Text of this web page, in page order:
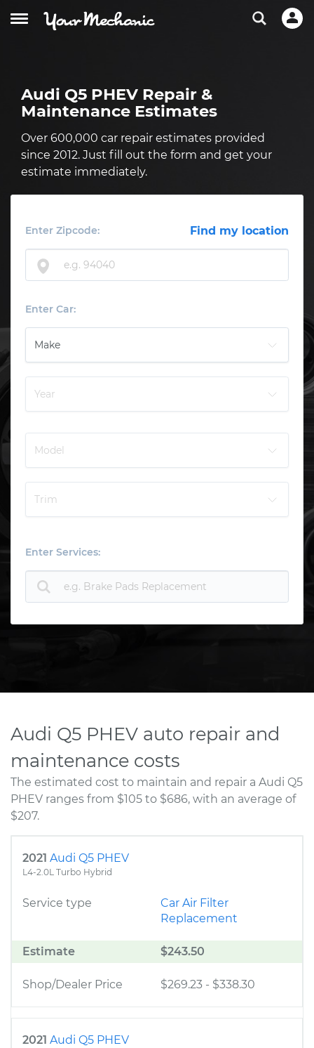
Audi Q5 PHEV Repair &
Maintenance Estimates
Over 600,000 car repair estimates provided
since 2012. Just fill out the form and get your
estimate immediately.
Enter Zipcode: Find my location
Enter Car:
Enter Services:
Audi Q5 PHEV auto repair and
maintenance costs
The estimated cost to maintain and repair a Audi Q5
PHEV ranges from $105 to $686, with an average of
$207.
2021 Audi Q5 PHEV
L4-2.0L Turbo Hybrid
Service type
Car Air Filter
Replacement
Estimate $243.50
Shop/Dealer Price $269.23 - $338.30
2021 Audi Q5 PHEV